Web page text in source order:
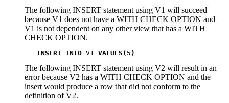
The following INSERT statement using V1 will succeed
because V1 does not have a WITH CHECK OPTION and
V1 is not dependent on any other view that has a WITH
CHECK OPTION.
INSERT INTO V1 VALUES( 5 )
The following INSERT statement using V2 will result in an
error because V2 has a WITH CHECK OPTION and the
insert would produce a row that did not conform to the
definition ofV2.